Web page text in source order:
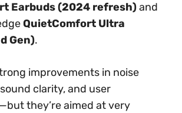
Earbuds (2024 refresh)and
QuietComfort Ultra
Gen).
improvements in noise
clarity, and user
they’re aimed at very